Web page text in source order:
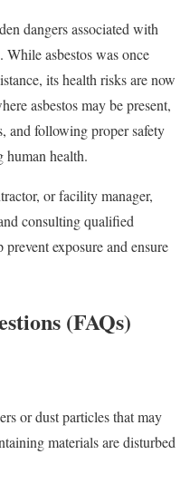
dangers associated with
While asbestos was once
its health risks are now
asbestos may be present,
and following proper safety
human health.
or facility manager,
consulting qualified
exposure and ensure
(FAQs)
or dust particles that may
materials are disturbed